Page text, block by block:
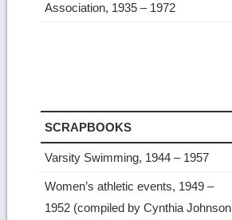
Association, 1935 – 1972
SCRAPBOOKS
Varsity Swimming, 1944 – 1957
Women’s athletic events, 1949 –
1952 (compiled by Cynthia Johnson